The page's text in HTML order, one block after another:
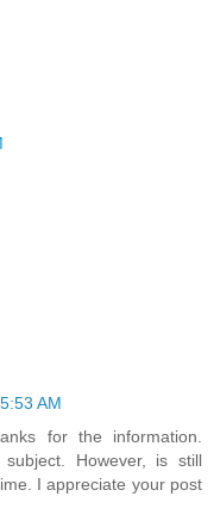
AM
for the information.
However, is still
I appreciate your post